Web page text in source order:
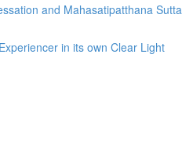
and Mahasatipatthana Sutta
in its own Clear Light